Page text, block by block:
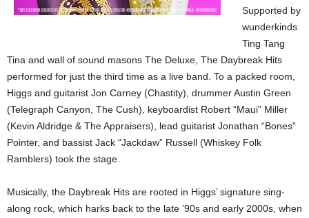
Supported by
wunderkinds
Ting Tang
Tina and wall of sound masons The Deluxe, The Daybreak Hits
performed for just the third time as a live band. To a packed room,
Higgs and guitarist Jon Carney (Chastity), drummer Austin Green
(Telegraph Canyon, The Cush), keyboardist Robert “Maui” Miller
(Kevin Aldridge & The Appraisers), lead guitarist Jonathan “Bones”
Pointer, and bassist Jack “Jackdaw” Russell (Whiskey Folk
Ramblers) took the stage.
Musically, the Daybreak Hits are rooted in Higgs’ signature sing-
along rock, which harks back to the late ’90s and early 2000s, when